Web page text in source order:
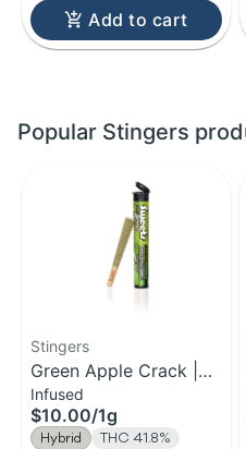
Add to cart
Popular Stingers
Stingers
Green Apple Crack |
Infused Pre-Roll | 1g
Infused
$10.00/1g
Hybrid
THC 41.8%